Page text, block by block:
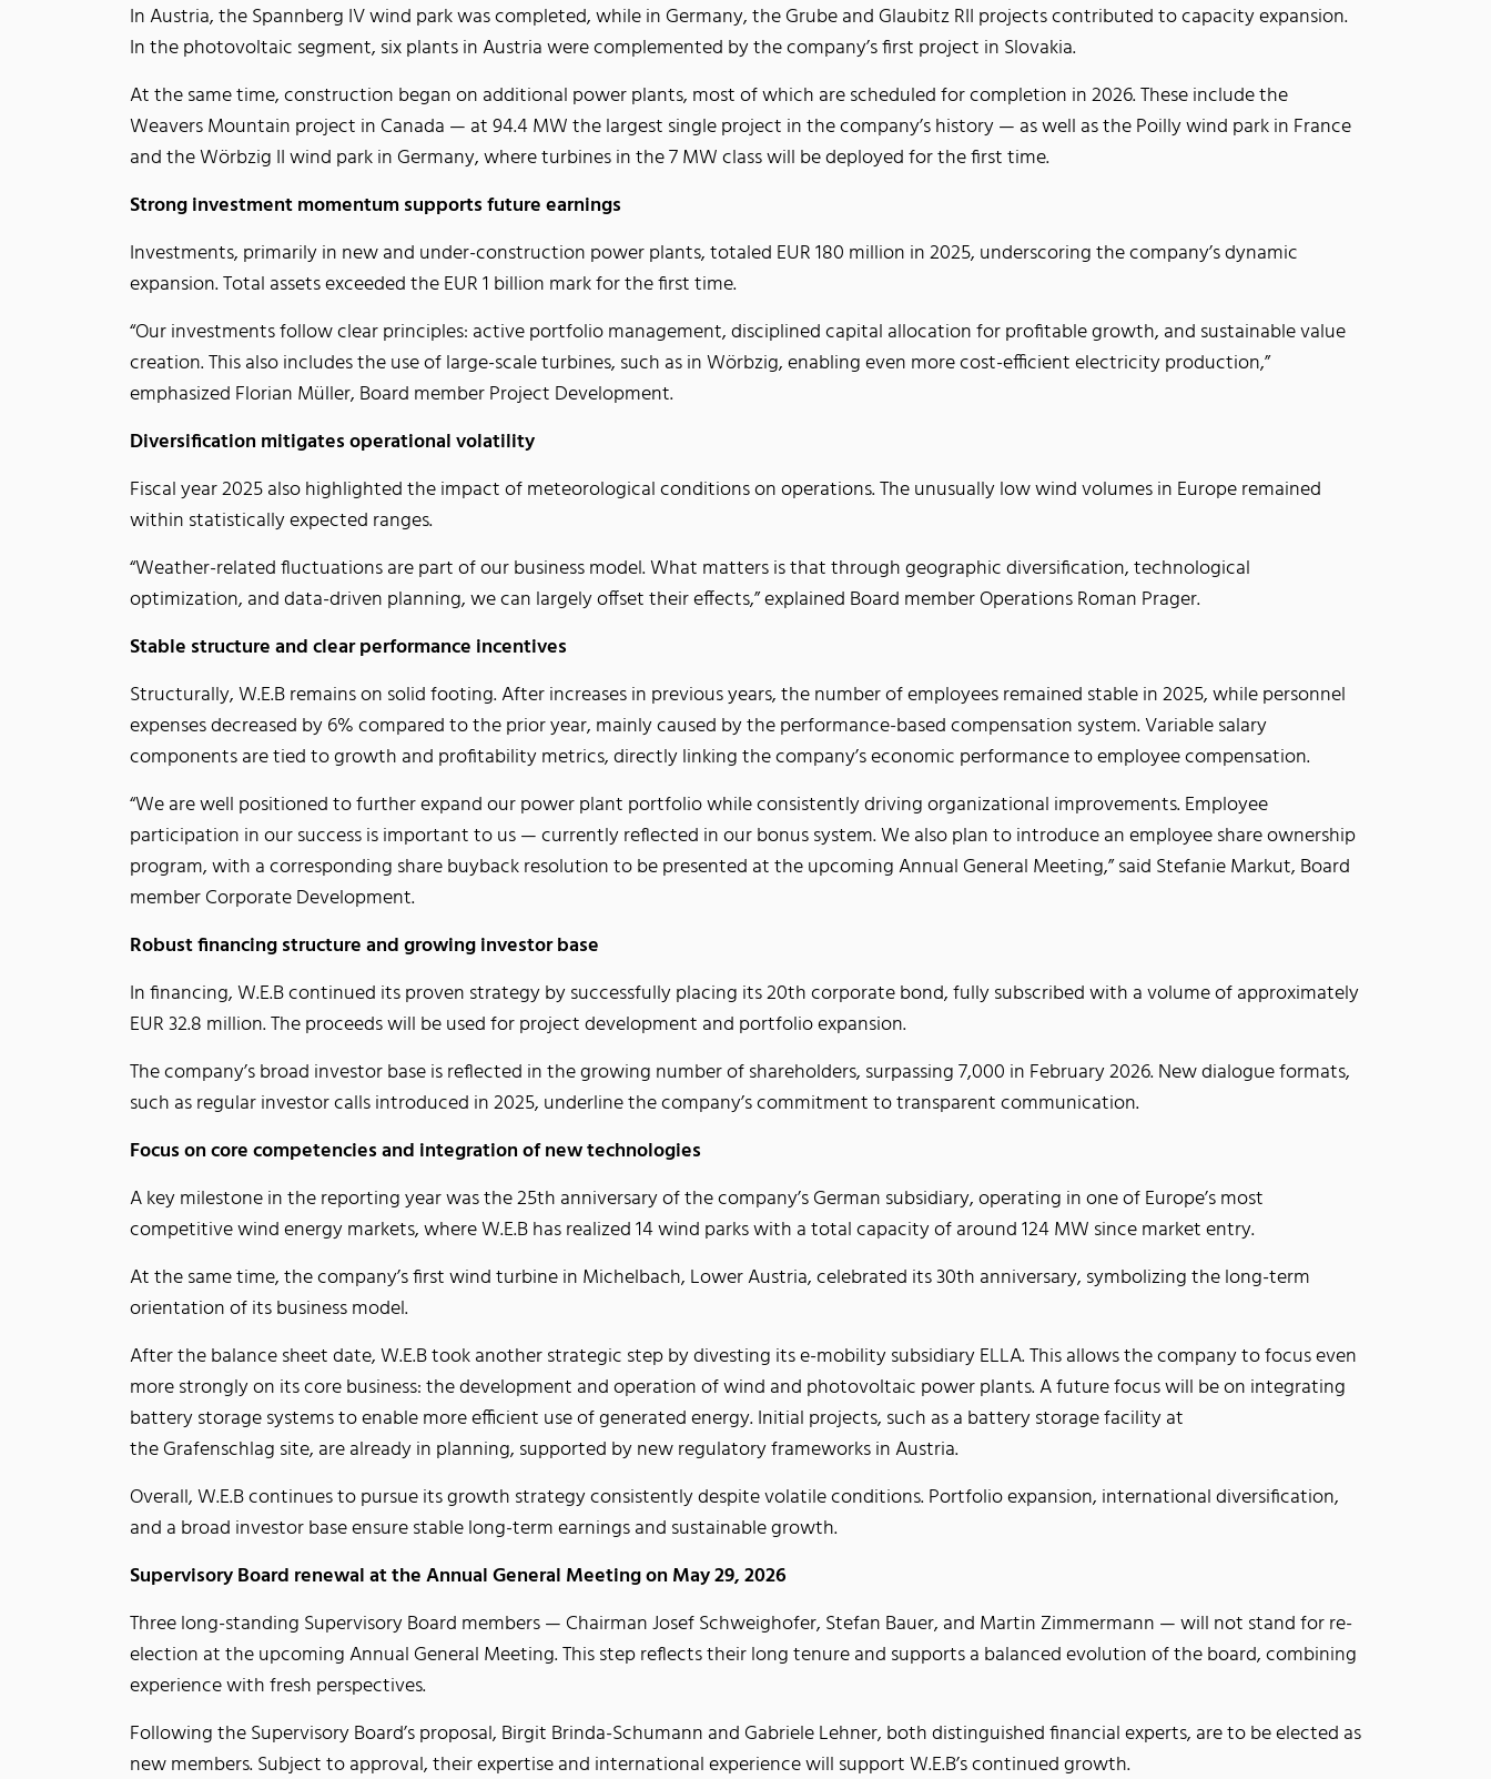
In Austria, the Spannberg IV wind park was completed, while in Germany, the Grube and Glaubitz RII projects contributed to capacity expansion.
In the photovoltaic segment, six plants in Austria were complemented by the company’s first project in Slovakia.
At the same time, construction began on additional power plants, most of which are scheduled for completion in 2026. These include the
Weavers Mountain project in Canada — at 94.4 MW the largest single project in the company’s history — as well as the Poilly wind park in France
and the Wörbzig II wind park in Germany, where turbines in the 7 MW class will be deployed for the first time.
Strong investment momentum supports future earnings
Investments, primarily in new and under-construction power plants, totaled EUR 180 million in 2025, underscoring the company’s dynamic
expansion. Total assets exceeded the EUR 1 billion mark for the first time.
“Our investments follow clear principles: active portfolio management, disciplined capital allocation for profitable growth, and sustainable value
creation. This also includes the use of large-scale turbines, such as in Wörbzig, enabling even more cost-efficient electricity production,”
emphasized Florian Müller, Board member Project Development.
Diversification mitigates operational volatility
Fiscal year 2025 also highlighted the impact of meteorological conditions on operations. The unusually low wind volumes in Europe remained
within statistically expected ranges.
“Weather-related fluctuations are part of our business model. What matters is that through geographic diversification, technological
optimization, and data-driven planning, we can largely offset their effects,” explained Board member Operations Roman Prager.
Stable structure and clear performance incentives
Structurally, W.E.B remains on solid footing. After increases in previous years, the number of employees remained stable in 2025, while personnel
expenses decreased by 6% compared to the prior year, mainly caused by the performance-based compensation system. Variable salary
components are tied to growth and profitability metrics, directly linking the company’s economic performance to employee compensation.
“We are well positioned to further expand our power plant portfolio while consistently driving organizational improvements. Employee
participation in our success is important to us — currently reflected in our bonus system. We also plan to introduce an employee share ownership
program, with a corresponding share buyback resolution to be presented at the upcoming Annual General Meeting,” said Stefanie Markut, Board
member Corporate Development.
Robust financing structure and growing investor base
In financing, W.E.B continued its proven strategy by successfully placing its 20th corporate bond, fully subscribed with a volume of approximately
EUR 32.8 million. The proceeds will be used for project development and portfolio expansion.
The company’s broad investor base is reflected in the growing number of shareholders, surpassing 7,000 in February 2026. New dialogue formats,
such as regular investor calls introduced in 2025, underline the company’s commitment to transparent communication.
Focus on core competencies and integration of new technologies
A key milestone in the reporting year was the 25th anniversary of the company’s German subsidiary, operating in one of Europe’s most
competitive wind energy markets, where W.E.B has realized 14 wind parks with a total capacity of around 124 MW since market entry.
At the same time, the company’s first wind turbine in Michelbach, Lower Austria, celebrated its 30th anniversary, symbolizing the long-term
orientation of its business model.
After the balance sheet date, W.E.B took another strategic step by divesting its e-mobility subsidiary ELLA. This allows the company to focus even
more strongly on its core business: the development and operation of wind and photovoltaic power plants. A future focus will be on integrating
battery storage systems to enable more efficient use of generated energy. Initial projects, such as a battery storage facility at
the Grafenschlag site, are already in planning, supported by new regulatory frameworks in Austria.
Overall, W.E.B continues to pursue its growth strategy consistently despite volatile conditions. Portfolio expansion, international diversification,
and a broad investor base ensure stable long-term earnings and sustainable growth.
Supervisory Board renewal at the Annual General Meeting on May 29, 2026
Three long-standing Supervisory Board members — Chairman Josef Schweighofer, Stefan Bauer, and Martin Zimmermann — will not stand for re-
election at the upcoming Annual General Meeting. This step reflects their long tenure and supports a balanced evolution of the board, combining
experience with fresh perspectives.
Following the Supervisory Board’s proposal, Birgit Brinda-Schumann and Gabriele Lehner, both distinguished financial experts, are to be elected as
new members. Subject to approval, their expertise and international experience will support W.E.B’s continued growth.